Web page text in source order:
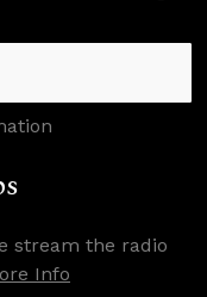
stream the radio
Info